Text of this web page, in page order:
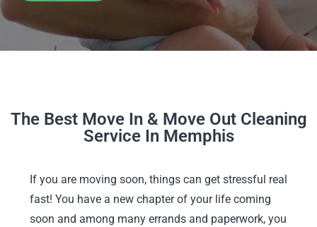
The Best Move In & Move Out Cleaning
Service In Memphis
If you are moving soon, things can get stressful real
fast! You have a new chapter of your life coming
soon and among many errands and paperwork, you